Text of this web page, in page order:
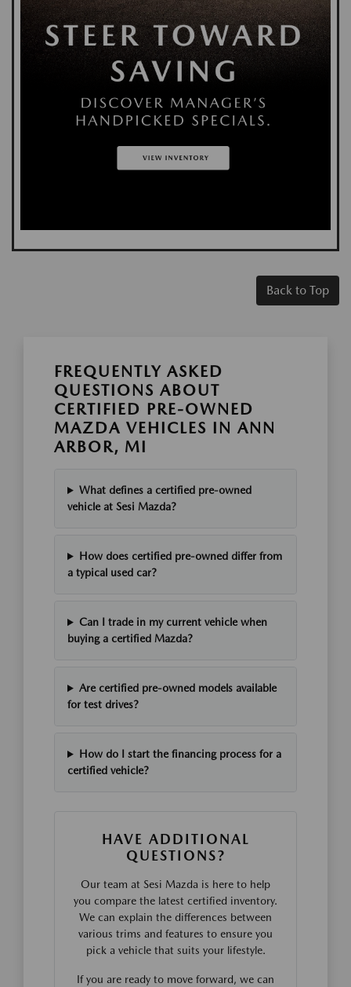
Back to Top
FREQUENTLY ASKED
QUESTIONS ABOUT
CERTIFIED PRE-OWNED
MAZDA VEHICLES IN ANN
ARBOR, MI
What defines a certified pre-owned
vehicle at Sesi Mazda?
How does certified pre-owned differ from
a typical used car?
Can I trade in my current vehicle when
buying a certified Mazda?
Are certified pre-owned models available
for test drives?
How do I start the financing process for a
certified vehicle?
HAVE ADDITIONAL
QUESTIONS?
Our team at Sesi Mazda is here to help
you compare the latest certified inventory.
We can explain the differences between
various trims and features to ensure you
pick a vehicle that suits your lifestyle.
If you are ready to move forward, we can